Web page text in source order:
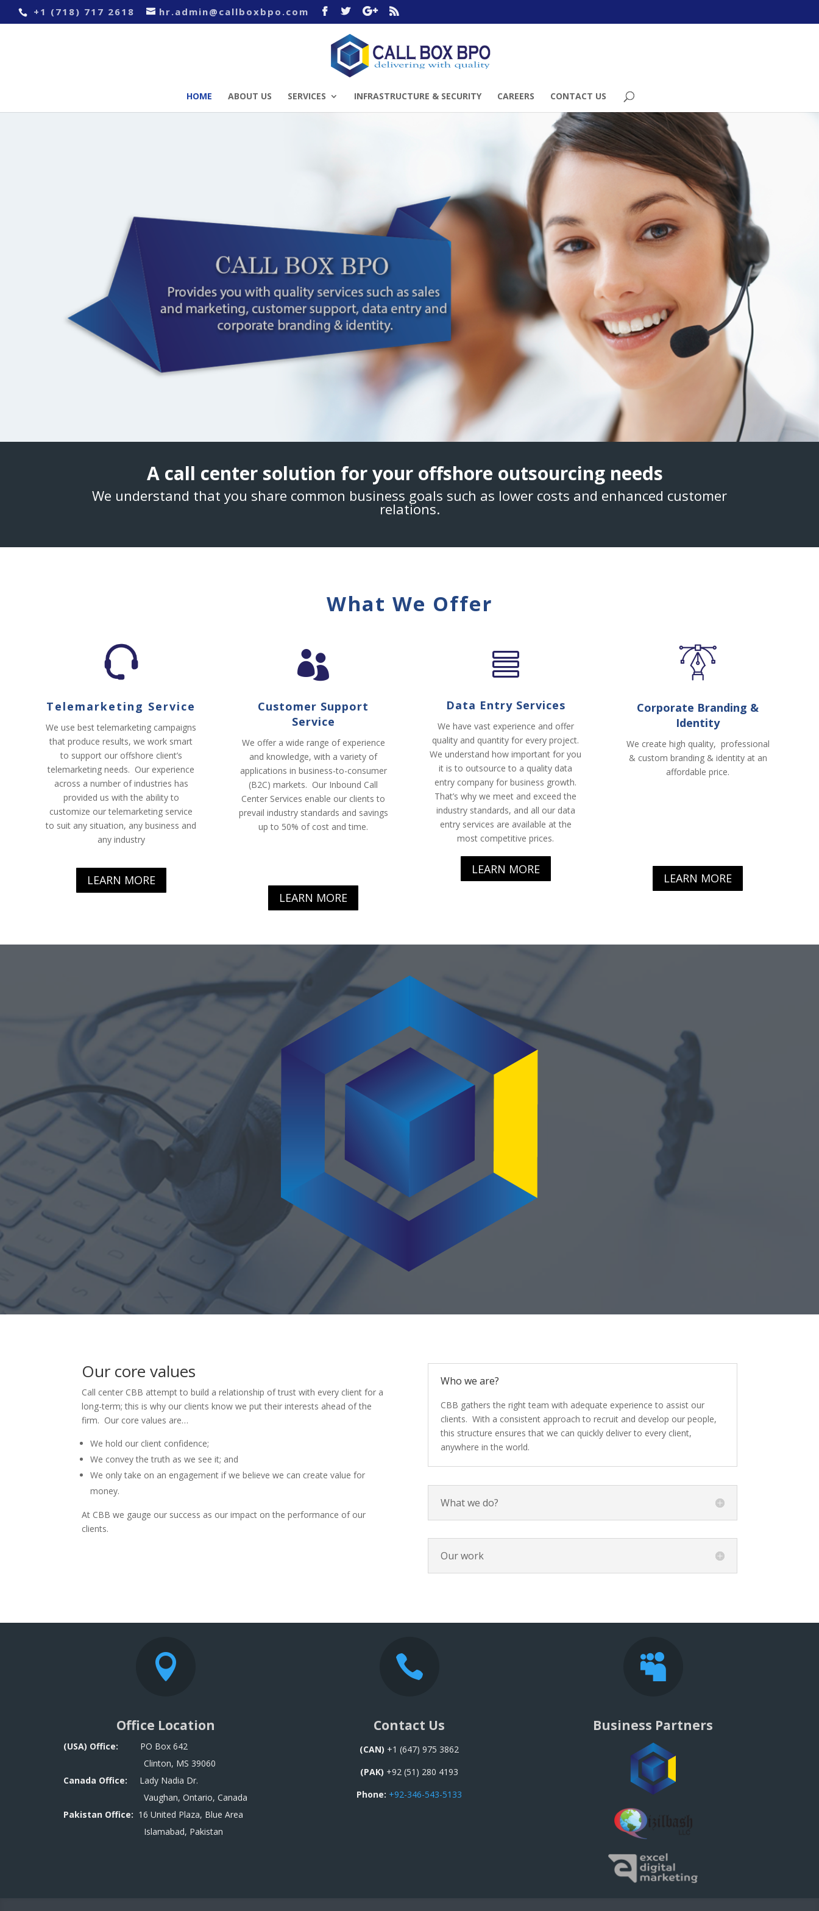
+1 (718) 717 2618 hr.admin@callboxbpo.com
HOME ABOUT US SERVICES INFRASTRUCTURE & SECURITY CAREERS CONTACT US
A call center solution for your offshore outsourcing needs
We understand that you share common business goals such as lower costs and enhanced customer
relations.
What We Offer
Telemarketing Service
We use best telemarketing campaigns
that produce results, we work smart
to support our offshore client’s
telemarketing needs. Our experience
across a number of industries has
provided us with the ability to
customize our telemarketing service
to suit any situation, any business and
any industry
LEARN MORE

Customer Support
Service
We offer a wide range of experience
and knowledge, with a variety of
applications in business-to-consumer
(B2C) markets. Our Inbound Call
Center Services enable our clients to
prevail industry standards and savings
up to 50% of cost and time.
LEARN MORE

Data Entry Services
We have vast experience and offer
quality and quantity for every project.
We understand how important for you
it is to outsource to a quality data
entry company for business growth.
That’s why we meet and exceed the
industry standards, and all our data
entry services are available at the
most competitive prices.
LEARN MORE
Corporate Branding &
Identity
We create high quality, professional
& custom branding & identity at an
affordable price.
LEARN MORE
Our core values
Call center CBB attempt to build a relationship of trust with every client for a
long-term; this is why our clients know we put their interests ahead of the
firm. Our core values are…
We hold our client confidence;
We convey the truth as we see it; and
We only take on an engagement if we believe we can create value for
money.
At CBB we gauge our success as our impact on the performance of our
clients.
Who we are?
CBB gathers the right team with adequate experience to assist our
clients. With a consistent approach to recruit and develop our people,
this structure ensures that we can quickly deliver to every client,
anywhere in the world.
What we do?
Our work

Office Location
(USA) Office: PO Box 642
Clinton, MS 39060
Canada Office: Lady Nadia Dr.
Vaughan, Ontario, Canada
Pakistan Office: 16 United Plaza, Blue Area
Islamabad, Pakistan

Contact Us
(CAN) +1 (647) 975 3862
(PAK) +92 (51) 280 4193
Phone: +92-346-543-5133

Business Partners